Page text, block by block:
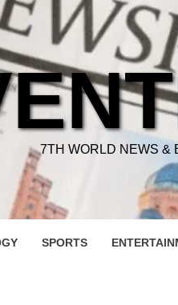
7TH WORLD NEWS &
SPORTS